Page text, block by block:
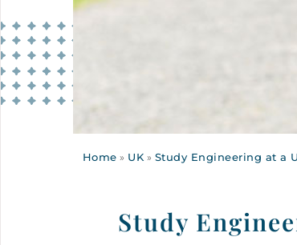
Home » UK » Study Engineering at a
Study